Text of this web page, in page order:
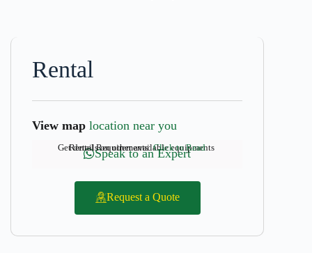
Rental
View map location near you
Speak to an Expert
Get details on other available equipments
Rental Requirements:Click to Read
Request a Quote